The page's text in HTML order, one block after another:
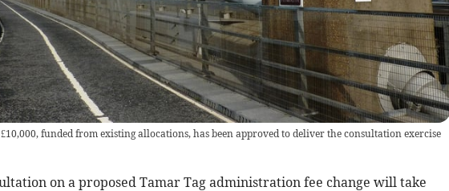
funded from existing allocations, has been approved to deliver the consultation exercise
on a proposed Tamar Tag administration fee change will take